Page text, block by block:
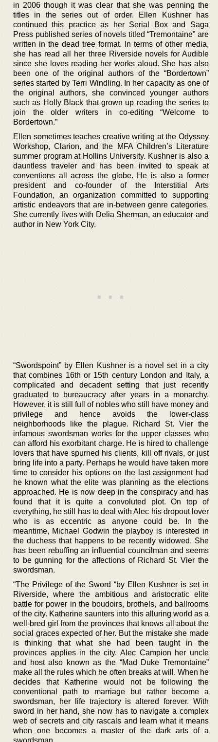
in 2006 though it was clear that she was penning the
titles in the series out of order. Ellen Kushner has
continued this practice as her Serial Box and Saga
Press published series of novels titled “Tremontaine” are
written in the dead tree format. In terms of other media,
she has read all her three Riverside novels for Audible
since she loves reading her works aloud. She has also
been one of the original authors of the “Bordertown”
series started by Terri Windling. In her capacity as one of
the original authors, she convinced younger authors
such as Holly Black that grown up reading the series to
join the older writers in co-editing “Welcome to
Bordertown.”
Ellen sometimes teaches creative writing at the Odyssey
Workshop, Clarion, and the MFA Children’s Literature
summer program at Hollins University. Kushner is also a
dauntless traveler and has been invited to speak at
conventions all across the globe. He is also a former
president and co-founder of the Interstitial Arts
Foundation, an organization committed to supporting
artistic endeavors that are in-between genre categories.
She currently lives with Delia Sherman, an educator and
author in New York City.
“Swordspoint” by Ellen Kushner is a novel set in a city
that combines 16th or 15th century London and Italy, a
complicated and decadent setting that just recently
graduated to bureaucracy after years in a monarchy.
However, it is still full of nobles who still have money and
privilege and hence avoids the lower-class
neighborhoods like the plague. Richard St. Vier the
infamous swordsman works for the upper classes who
can afford his exorbitant charge. He is hired to challenge
lovers that have spurned his clients, kill off rivals, or just
bring life into a party. Perhaps he would have taken more
time to consider his options on the last assignment had
he known what the elite was planning as the elections
approached. He is now deep in the conspiracy and has
found that it is quite a convoluted plot. On top of
everything, he still has to deal with Alec his dropout lover
who is as eccentric as anyone could be. In the
meantime, Michael Godwin the playboy is interested in
the duchess that happens to be recently widowed. She
has been rebuffing an influential councilman and seems
to be gunning for the affections of Richard St. Vier the
swordsman.
“The Privilege of the Sword “by Ellen Kushner is set in
Riverside, where the ambitious and aristocratic elite
battle for power in the boudoirs, brothels, and ballrooms
of the city. Katherine saunters into this alluring world as a
well-bred girl from the provinces that knows all about the
social graces expected of her. But the mistake she made
is thinking that what she had been taught in the
provinces applies in the city. Alec Campion her uncle
and host also known as the “Mad Duke Tremontaine”
make all the rules which he often breaks at will. When he
decides that Katherine would not be following the
conventional path to marriage but rather become a
swordsman, her life trajectory is altered forever. With
sword in her hand, she now has to navigate a complex
web of secrets and city rascals and learn what it means
when one becomes a master of the dark arts of a
swordsman.